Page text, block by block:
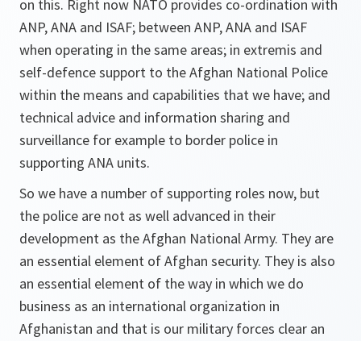
on this. Right now NATO provides co-ordination with
ANP, ANA and ISAF; between ANP, ANA and ISAF
when operating in the same areas; in extremis and
self-defence support to the Afghan National Police
within the means and capabilities that we have; and
technical advice and information sharing and
surveillance for example to border police in
supporting ANA units.
So we have a number of supporting roles now, but
the police are not as well advanced in their
development as the Afghan National Army. They are
an essential element of Afghan security. They is also
an essential element of the way in which we do
business as an international organization in
Afghanistan and that is our military forces clear an